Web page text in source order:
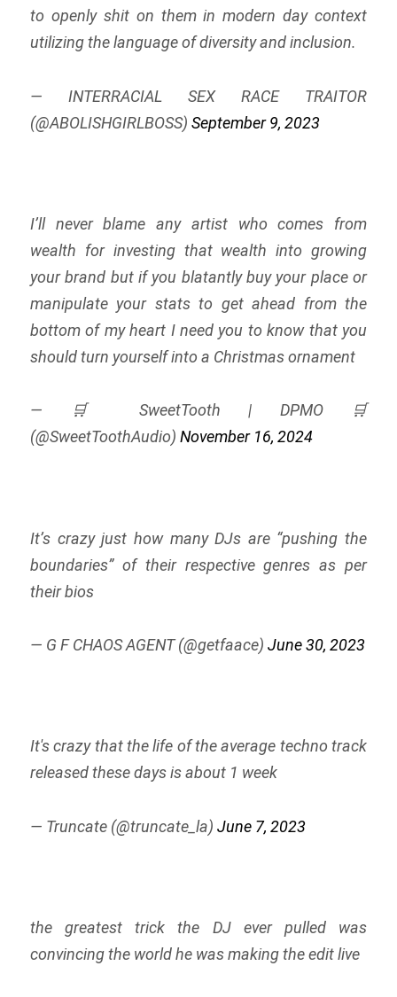
to openly shit on them in modern day context
utilizing the language of diversity and inclusion.
— INTERRACIAL SEX RACE TRAITOR
(@ABOLISHGIRLBOSS) September 9, 2023
I’ll never blame any artist who comes from
wealth for investing that wealth into growing
your brand but if you blatantly buy your place or
manipulate your stats to get ahead from the
bottom of my heart I need you to know that you
should turn yourself into a Christmas ornament
— 🛒 SweetTooth | DPMO 🛒
(@SweetToothAudio) November 16, 2024
It’s crazy just how many DJs are “pushing the
boundaries” of their respective genres as per
their bios
— G F CHAOS AGENT (@getfaace) June 30, 2023
It's crazy that the life of the average techno track
released these days is about 1 week
— Truncate (@truncate_la) June 7, 2023
the greatest trick the DJ ever pulled was
convincing the world he was making the edit live